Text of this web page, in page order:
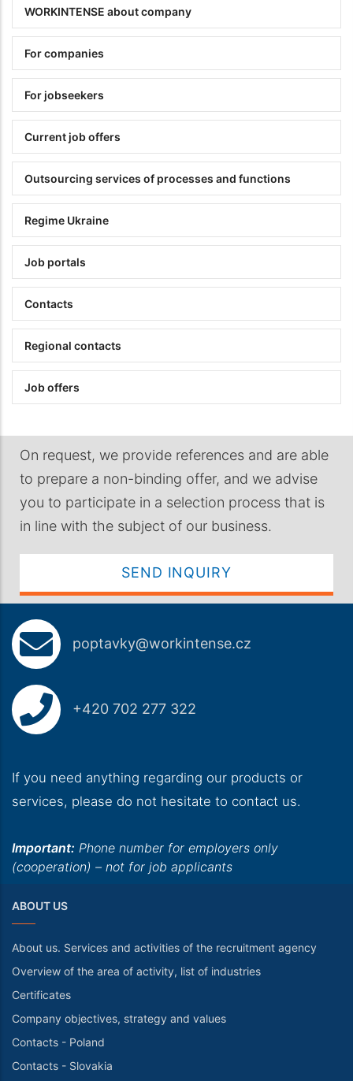
WORKINTENSE about company
For companies
For jobseekers
Current job offers
Outsourcing services of processes and functions
Regime Ukraine
Job portals
Contacts
Regional contacts
Job offers
On request, we provide references and are able
to prepare a non-binding offer, and we advise
you to participate in a selection process that is
in line with the subject of our business.
SEND INQUIRY
poptavky@workintense.cz
+420 702 277 322
If you need anything regarding our products or
services, please do not hesitate to contact us.
Important: Phone number for employers only
(cooperation) – not for job applicants
ABOUT US
About us. Services and activities of the recruitment agency
Overview of the area of activity, list of industries
Certificates
Company objectives, strategy and values
Contacts - Poland
Contacts - Slovakia